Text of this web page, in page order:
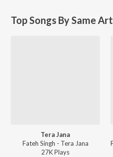
Top Songs By Same
Tera Jana
Fateh Singh - Tera Jana
27KPlays